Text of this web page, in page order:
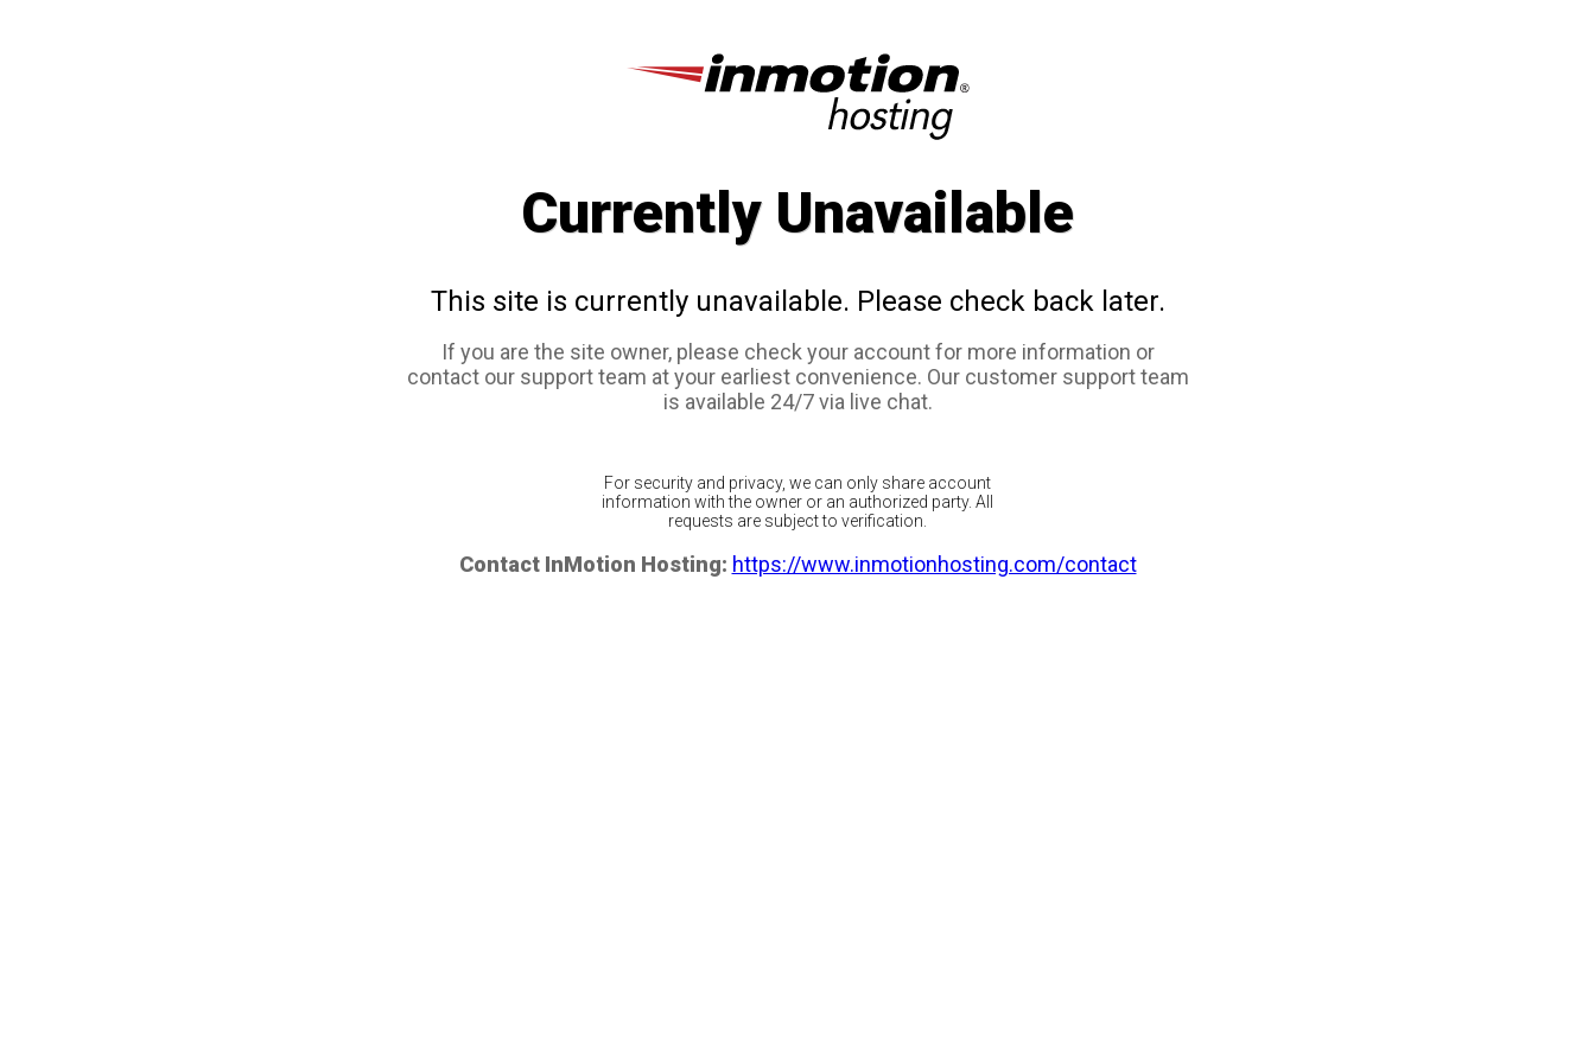
Currently Unavailable
This site is currently unavailable. Please check back later.
If you are the site owner, please check your account for more information or
contact our support team at your earliest convenience. Our customer support team
is available 24/7 via live chat.
For security and privacy, we can only share account
information with the owner or an authorized party. All
requests are subject to verification.
Contact InMotion Hosting: https://www.inmotionhosting.com/contact